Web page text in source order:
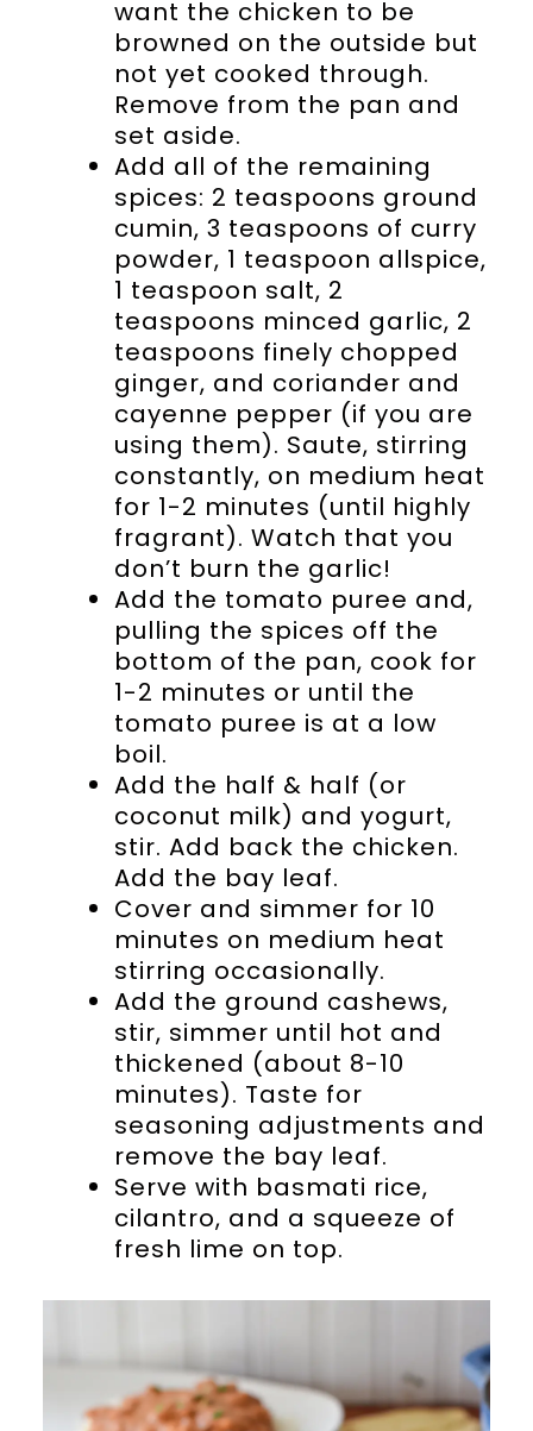
want the chicken to be
browned on the outside but
not yet cooked through.
Remove from the pan and
set aside.
Add all of the remaining
spices: 2 teaspoons ground
cumin, 3 teaspoons of curry
powder, 1 teaspoon allspice,
1 teaspoon salt, 2
teaspoons minced garlic, 2
teaspoons finely chopped
ginger, and coriander and
cayenne pepper (if you are
using them). Saute, stirring
constantly, on medium heat
for 1-2 minutes (until highly
fragrant). Watch that you
don’t burn the garlic!
Add the tomato puree and,
pulling the spices off the
bottom of the pan, cook for
1-2 minutes or until the
tomato puree is at a low
boil.
Add the half & half (or
coconut milk) and yogurt,
stir. Add back the chicken.
Add the bay leaf.
Cover and simmer for 10
minutes on medium heat
stirring occasionally.
Add the ground cashews,
stir, simmer until hot and
thickened (about 8-10
minutes). Taste for
seasoning adjustments and
remove the bay leaf.
Serve with basmati rice,
cilantro, and a squeeze of
fresh lime on top.